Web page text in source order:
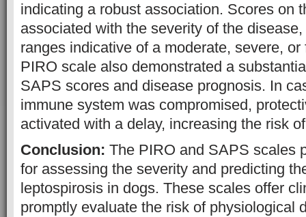
indicating a robust association. Scores on
associated with the severity of the
ranges indicative of a moderate, severe,
PIRO scale also demonstrated a
SAPS scores and disease prognosis. In
immune system was compromised,
activated with a delay, increasing the risk
Conclusion: The PIRO and SAPS scales
for assessing the severity and predicting
leptospirosis in dogs. These scales offer
promptly evaluate the risk of physiological